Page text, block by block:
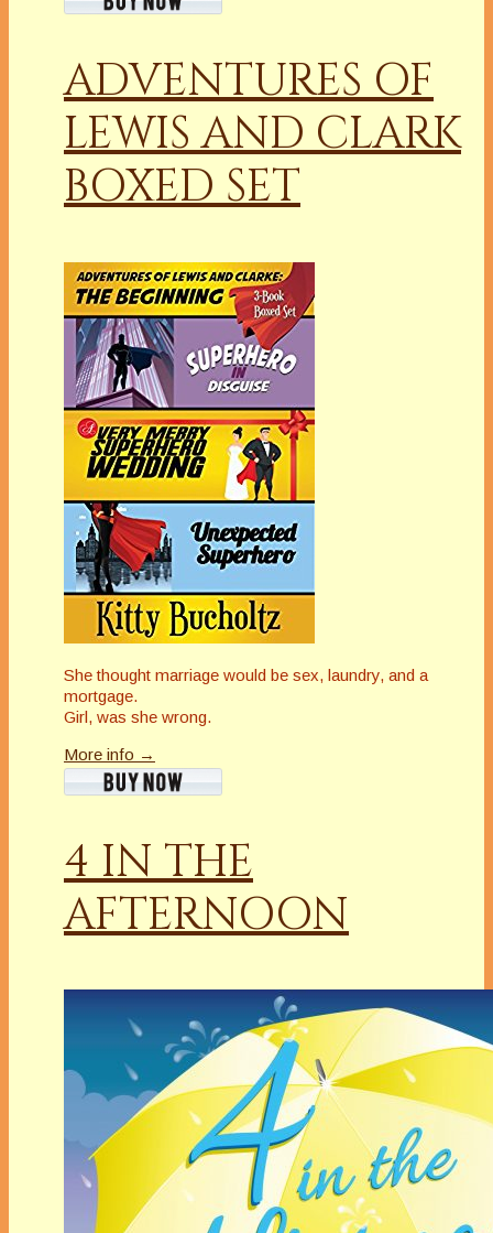
ADVENTURES OF
LEWIS AND CLARK
BOXED SET
She thought marriage would be sex, laundry, and a
mortgage.
Girl, was she wrong.
More info →
4 IN THE
AFTERNOON